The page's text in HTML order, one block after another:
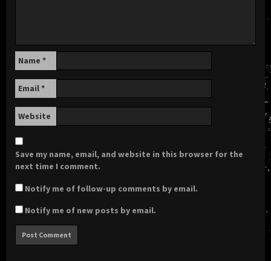
Name *
Email*
Website
Save my name, email, and website in this browser for the
next time I comment.
Notify me of follow-up comments by email.
Notify me of new posts by email.